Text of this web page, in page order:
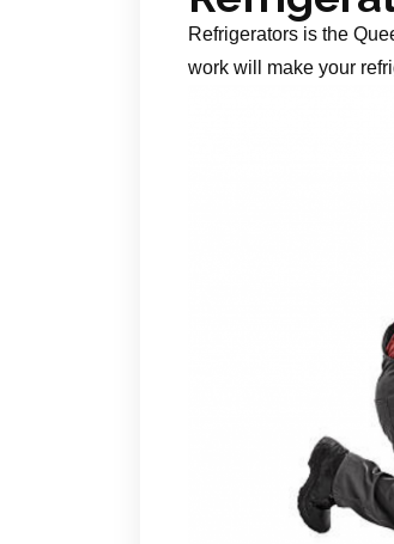
Refrigerators is the
work will make your